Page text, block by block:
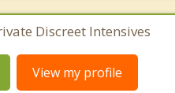
Discreet Intensives
View my profile